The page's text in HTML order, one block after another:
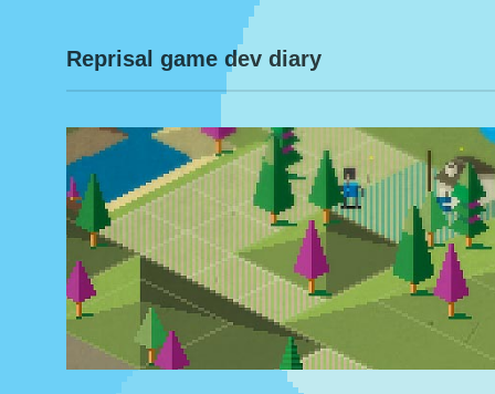
Reprisal game dev diary